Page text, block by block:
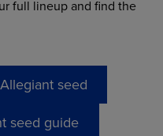
full lineup and find the
seed
seed guide